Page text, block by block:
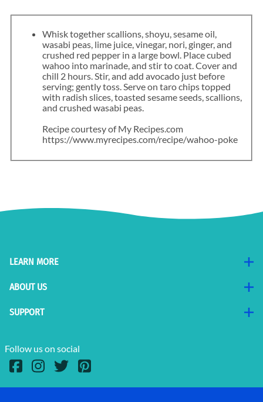
Whisk together scallions, shoyu, sesame oil,
wasabi peas, lime juice, vinegar, nori, ginger, and
crushed red pepper in a large bowl. Place cubed
wahoo into marinade, and stir to coat. Cover and
chill 2 hours. Stir, and add avocado just before
serving; gently toss. Serve on taro chips topped
with radish slices, toasted sesame seeds, scallions,
and crushed wasabi peas.
Recipe courtesy of My Recipes.com
https://www.myrecipes.com/recipe/wahoo-poke
LEARN MORE
ABOUT US
SUPPORT
Follow us on social